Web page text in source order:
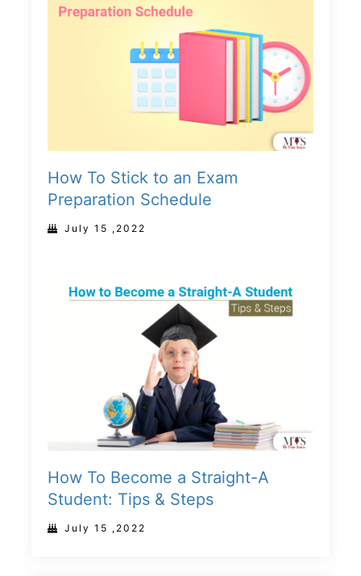
How To Stick to an Exam
Preparation Schedule
July 15 ,2022
How To Become a Straight-A
Student: Tips & Steps
July 15 ,2022